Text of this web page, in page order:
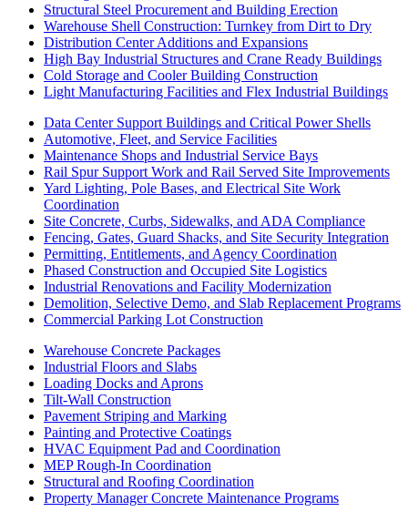
Structural Steel Procurement and Building Erection
Warehouse Shell Construction: Turnkey from Dirt to Dry
Distribution Center Additions and Expansions
High Bay Industrial Structures and Crane Ready Buildings
Cold Storage and Cooler Building Construction
Light Manufacturing Facilities and Flex Industrial Buildings
Data Center Support Buildings and Critical Power Shells
Automotive, Fleet, and Service Facilities
Maintenance Shops and Industrial Service Bays
Rail Spur Support Work and Rail Served Site Improvements
Yard Lighting, Pole Bases, and Electrical Site Work
Coordination
Site Concrete, Curbs, Sidewalks, and ADA Compliance
Fencing, Gates, Guard Shacks, and Site Security Integration
Permitting, Entitlements, and Agency Coordination
Phased Construction and Occupied Site Logistics
Industrial Renovations and Facility Modernization
Demolition, Selective Demo, and Slab Replacement Programs
Commercial Parking Lot Construction
Warehouse Concrete Packages
Industrial Floors and Slabs
Loading Docks and Aprons
Tilt-Wall Construction
Pavement Striping and Marking
Painting and Protective Coatings
HVAC Equipment Pad and Coordination
MEP Rough-In Coordination
Structural and Roofing Coordination
Property Manager Concrete Maintenance Programs